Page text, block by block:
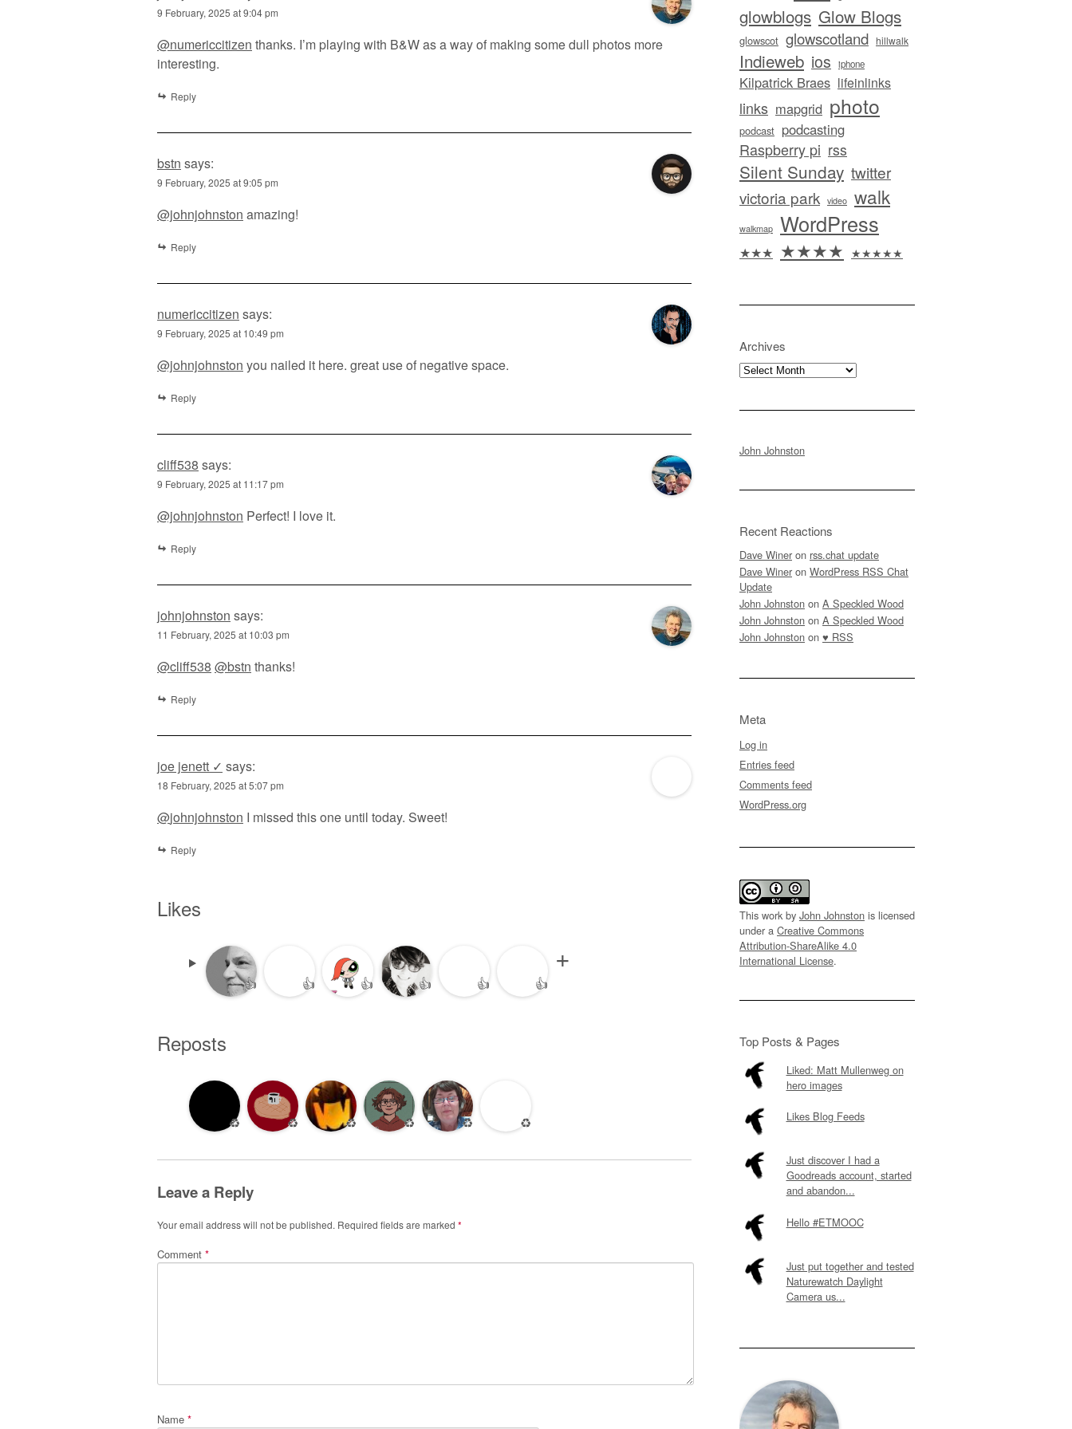
9 February, 2025 at 9:04 pm
@numericcitizen thanks. I’m playing with B&W as a way of making some dull photos more
interesting.
Reply
bstn says:
9 February, 2025 at 9:05 pm
@johnjohnston amazing!
Reply
numericcitizen says:
9 February, 2025 at 10:49 pm
@johnjohnston you nailed it here. great use of negative space.
Reply
cliff538 says:
9 February, 2025 at 11:17 pm
@johnjohnston Perfect! I love it.
Reply
johnjohnston says:
11 February, 2025 at 10:03 pm
@cliff538 @bstn thanks!
Reply
joe jenett ✓ says:
18 February, 2025 at 5:07 pm
@johnjohnston I missed this one until today. Sweet!
Reply
Likes
👍 👍 👍 👍 👍 👍
Reposts
♻️ ♻️ ♻️ ♻️ ♻️ ♻️
Leave a Reply
Your email address will not be published. Required fields are marked *
Comment *
Name *
glowblogs Glow Blogs
glowscot glowscotland hillwalk
Indieweb ios iphone
Kilpatrick Braes lifeinlinks
links mapgrid photo
podcast podcasting
Raspberry pi rss
Silent Sunday twitter
victoria park video walk
walkmap WordPress
★★★ ★★★★ ★★★★★
Archives
Archives
John Johnston
Recent Reactions
Dave Winer on rss.chat update
Dave Winer on WordPress RSS Chat
Update
John Johnston on A Speckled Wood
John Johnston on A Speckled Wood
John Johnston on ♥ RSS
Meta
Log in
Entries feed
Comments feed
WordPress.org
This work by John Johnston is licensed
under a Creative Commons
Attribution-ShareAlike 4.0
International License.
Top Posts & Pages
Liked: Matt Mullenweg on
hero images
Likes Blog Feeds
Just discover I had a
Goodreads account, started
and abandon...
Hello #ETMOOC
Just put together and tested
Naturewatch Daylight
Camera us...